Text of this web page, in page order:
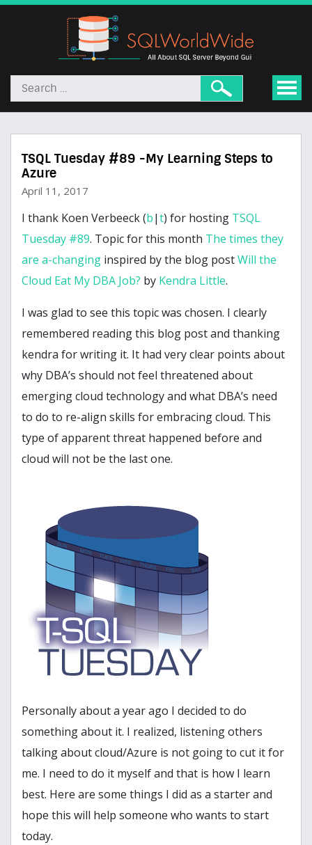
TSQL Tuesday #89 -My Learning Steps to
Azure
April 11, 2017
I thank Koen Verbeeck (b|t) for hosting TSQL
Tuesday #89. Topic for this month The times they
are a-changing inspired by the blog postWill the
Cloud Eat My DBA Job? by Kendra Little.
I was glad to see this topic was chosen. I clearly
remembered reading this blog post and thanking
kendra for writing it. It had very clear points about
why DBA’s should not feel threatened about
emerging cloud technology and what DBA’s need
to do to re-align skills for embracing cloud. This
type of apparent threat happened before and
cloud will not be the last one.
Personally about a year ago I decided to do
something about it. I realized, listening others
talking about cloud/Azure is not going to cut it for
me. I need to do it myself and that is how I learn
best. Here are some things I did as a starter and
hope this will help someone who wants to start
today.